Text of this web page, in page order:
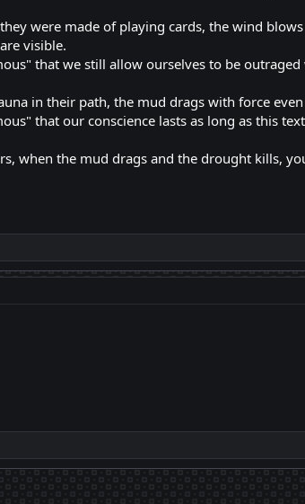
were made of playing cards, the wind
visible.
that we still allow ourselves to be
in their path, the mud drags with force
that our conscience lasts as long as this
when the mud drags and the drought kills,